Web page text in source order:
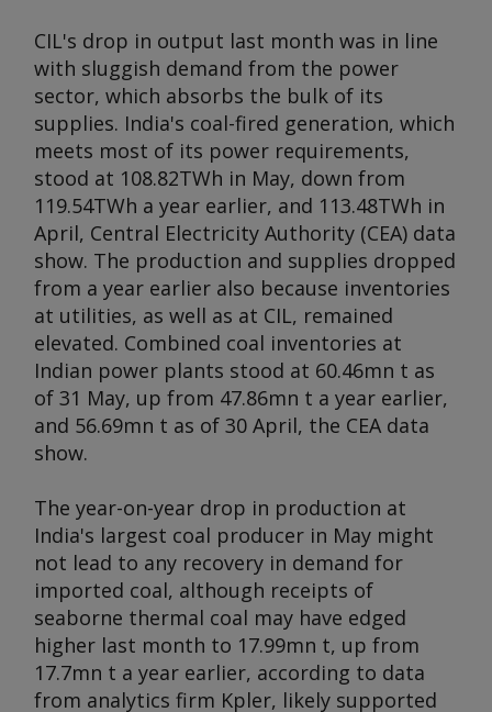
CIL's drop in output last month was in line
with sluggish demand from the power
sector, which absorbs the bulk of its
supplies. India's coal-fired generation, which
meets most of its power requirements,
stood at 108.82TWh in May, down from
119.54TWh a year earlier, and 113.48TWh in
April, Central Electricity Authority (CEA) data
show. The production and supplies dropped
from a year earlier also because inventories
at utilities, as well as at CIL, remained
elevated. Combined coal inventories at
Indian power plants stood at 60.46mn t as
of 31 May, up from 47.86mn t a year earlier,
and 56.69mn t as of 30 April, the CEA data
show.
The year-on-year drop in production at
India's largest coal producer in May might
not lead to any recovery in demand for
imported coal, although receipts of
seaborne thermal coal may have edged
higher last month to 17.99mn t, up from
17.7mn t a year earlier, according to data
from analytics firm Kpler, likely supported